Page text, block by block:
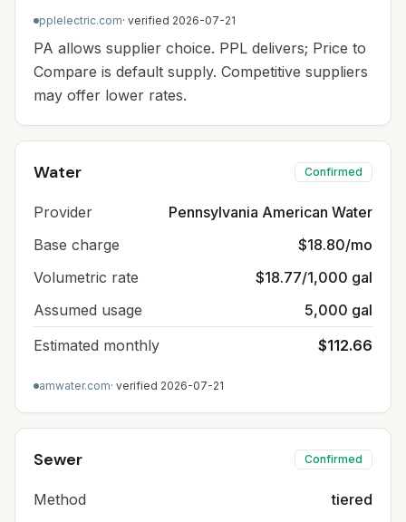
pplelectric.com· verified 2026-07-21
PA allows supplier choice. PPL delivers; Price to
Compare is default supply. Competitive suppliers
may offer lower rates.
Water Confirmed
Provider
Pennsylvania American Water
Base charge
$18.80/mo
Volumetric rate
$18.77/1,000 gal
Assumed usage
5,000 gal
Estimated monthly
$112.66
amwater.com· verified 2026-07-21
Sewer Confirmed
Method
tiered